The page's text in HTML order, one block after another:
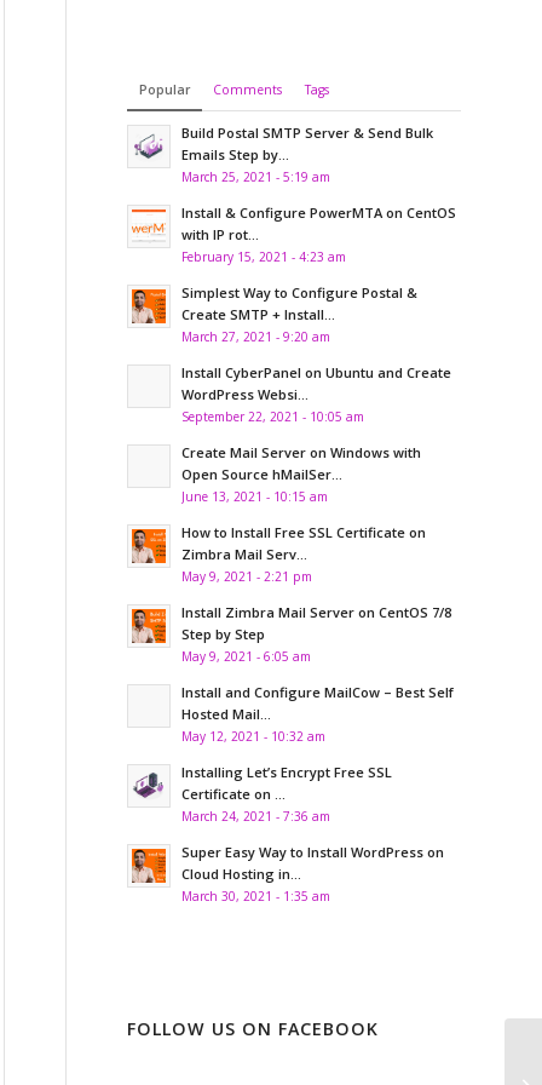
Popular Comments Tags
Build Postal SMTP Server & Send Bulk
Emails Step by...
March 25, 2021 - 5:19 am
Install & Configure PowerMTA on CentOS
with IP rot...
February 15, 2021 - 4:23 am
Simplest Way to Configure Postal &
Create SMTP + Install...
March 27, 2021 - 9:20 am
Install CyberPanel on Ubuntu and Create
WordPress Websi...
September 22, 2021 - 10:05 am
Create Mail Server on Windows with
Open Source hMailSer...
June 13, 2021 - 10:15 am
How to Install Free SSL Certificate on
Zimbra Mail Serv...
May 9, 2021 - 2:21 pm
Install Zimbra Mail Server on CentOS 7/8
Step by Step
May 9, 2021 - 6:05 am
Install and Configure MailCow – Best Self
Hosted Mail...
May 12, 2021 - 10:32 am
Installing Let’s Encrypt Free SSL
Certificate on ...
March 24, 2021 - 7:36 am
Super Easy Way to Install WordPress on
Cloud Hosting in...
March 30, 2021 - 1:35 am
FOLLOW US ON FACEBOOK